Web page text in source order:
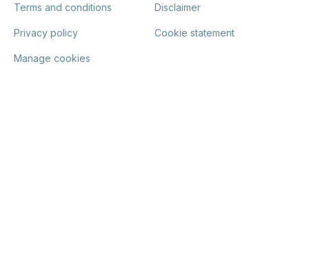
Terms and conditions Disclaimer
Privacy policy Cookie statement
Manage cookies